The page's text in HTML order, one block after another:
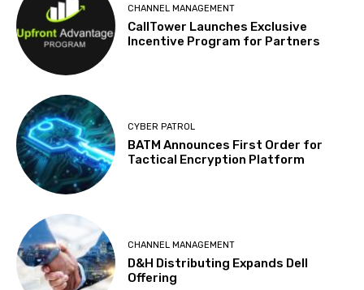
CHANNEL MANAGEMENT
CallTower Launches Exclusive
Incentive Program for Partners
CYBER PATROL
BATM Announces First Order for
Tactical Encryption Platform
CHANNEL MANAGEMENT
D&H Distributing Expands Dell
Offering